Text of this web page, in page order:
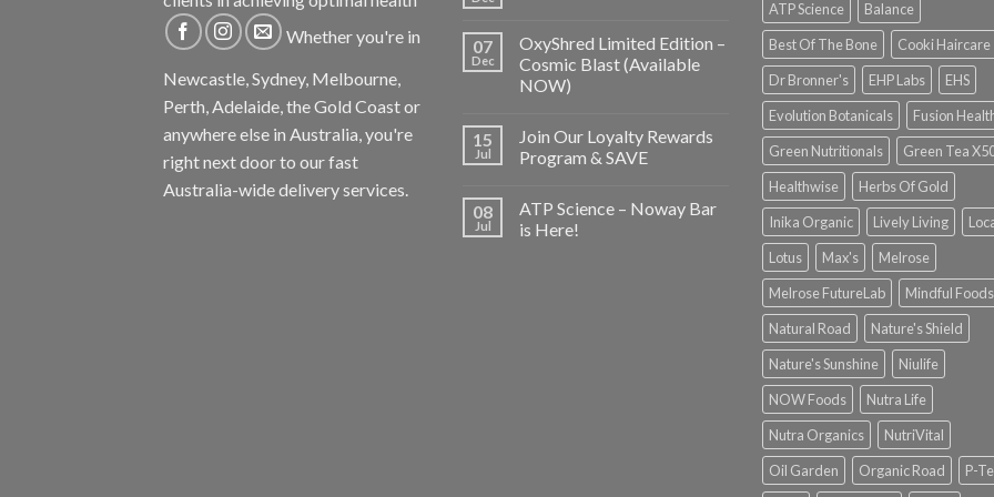
Whether you're in
Newcastle, Sydney, Melbourne,
Perth, Adelaide, the Gold Coast or
anywhere else in Australia, you're
right next door to our fast
Australia-wide delivery services.
07
Dec
OxyShred Limited Edition –
Cosmic Blast (Available
NOW)
15
Jul
Join Our Loyalty Rewards
Program & SAVE
08
Jul
ATP Science – Noway Bar
is Here!
ATP Science
Balance
Best Of The Bone
Cooki Haircare
Dr Bronner's
EHP Labs
EHS
Evolution Botanicals
Fusion
Green Nutritionals
Green Tea
Healthwise
Herbs Of Gold
Inika Organic
Lively Living
Lotus
Max's
Melrose
Melrose FutureLab
Mindful Foods
Natural Road
Nature's Shield
Nature's Sunshine
Niulife
NOW Foods
Nutra Life
Nutra Organics
NutriVital
Oil Garden
Organic Road P-